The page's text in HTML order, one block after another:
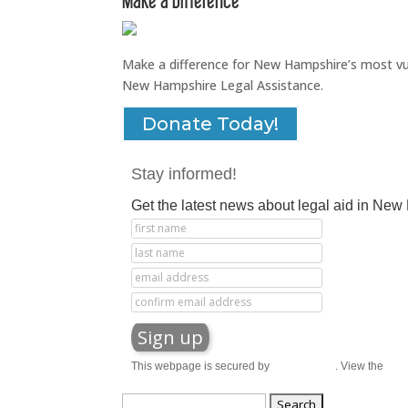
Make a difference for New Hampshire’s most
New Hampshire Legal Assistance.
Donate Today!
Stay informed!
Get the latest news about legal aid in New
This webpage is secured by . View the